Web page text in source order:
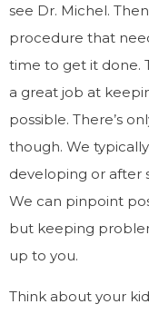
see Dr. Michel.
procedure that
time to get it done.
a great job at
possible. There’s
though. We
developing or after
We can pinpoint
but keeping
up to you.
Think about your